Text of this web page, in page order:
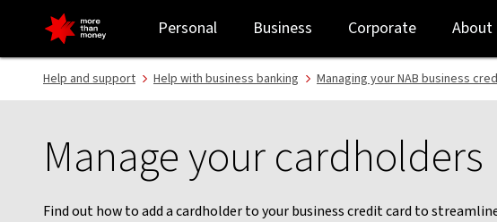
Manage your cardholders - NAB
Personal Business Corporate About
Help and support Help with business banking Managing your NAB business
Manage your cardholders
Find out how to add a cardholder to your business credit card to